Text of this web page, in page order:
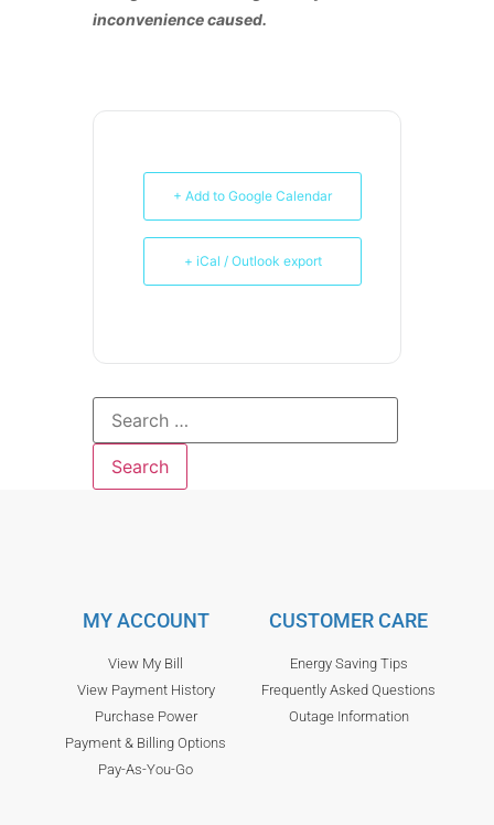
inconvenience caused.
+ Add to Google Calendar
+ iCal / Outlook export
MY ACCOUNT
View My Bill
View Payment History
Purchase Power
Payment & Billing Options
Pay-As-You-Go
CUSTOMER CARE
Energy Saving Tips
Frequently Asked Questions
Outage Information